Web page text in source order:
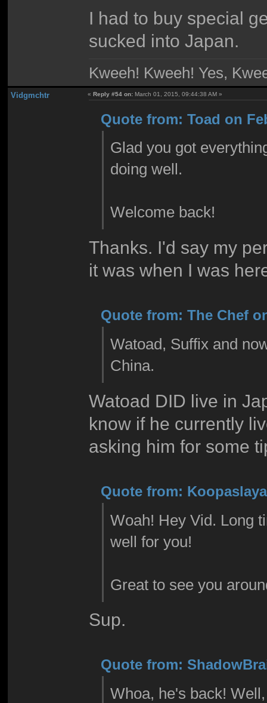
I had to buy special
sucked into Japan.
Kweeh! Kweeh! Yes,
Vidgmchtr «Reply #54 on: March 01, 2015, 09:44:38 AM »
Quote from: Toad on
Glad you got
doing well.
Welcome back!
Thanks. I'd say my
it was when I was
Quote from: The Chef
Watoad, Suffix and
China.
Watoad DID live in
know if he currently
asking him for some
Quote from:
Woah! Hey Vid. Long
well for you!
Great to see you
Sup.
Quote from:
Whoa, he's back!